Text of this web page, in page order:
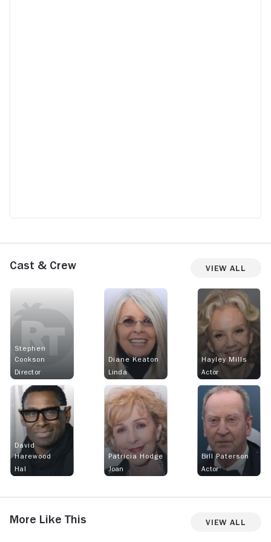
Cast & Crew View All
Stephen
Cookson
Director
Diane Keaton
Linda
Hayley Mills
Actor
David
Harewood
Hal
Patricia Hodge
Joan
Bill Paterson
Actor
More Like This View All